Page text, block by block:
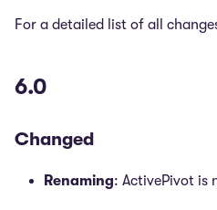
For a detailed list of all
6.0
Changed
Renaming: ActivePivot is